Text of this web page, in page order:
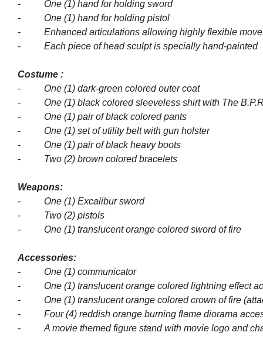
- One (1) hand for holding sword
- One (1) hand for holding pistol
- Enhanced articulations allowing highly flexible
- Each piece of head sculpt is specially hand-painted
Costume :
- One (1) dark-green colored outer coat
- One (1) black colored sleeveless shirt with The
- One (1) pair of black colored pants
- One (1) set of utility belt with gun holster
- One (1) pair of black heavy boots
- Two (2) brown colored bracelets
Weapons:
- One (1) Excalibur sword
- Two (2) pistols
- One (1) translucent orange colored sword of fire
Accessories:
- One (1) communicator
- One (1) translucent orange colored lightning effect
- One (1) translucent orange colored crown of fire
- Four (4) reddish orange burning flame diorama
- A movie themed figure stand with movie logo and